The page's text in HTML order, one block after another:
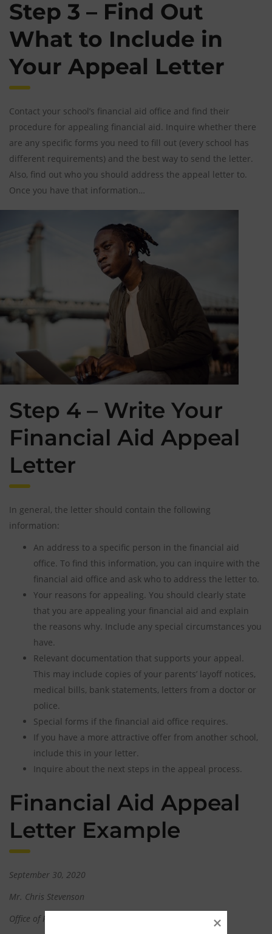
Step 3 – Find Out
What to Include in
Your Appeal Letter
Contact your school’s financial aid office and find their
procedure for appealing financial aid. Inquire whether there
are any specific forms you need to fill out (every school has
different requirements) and the best way to send the letter.
Also, find out who you should address the appeal letter to.
Once you have that information…
Step 4 – Write Your
Financial Aid Appeal
Letter
In general, the letter should contain the following
information:
An address to a specific person in the financial aid
office. To find this information, you can inquire with the
financial aid office and ask who to address the letter to.
Your reasons for appealing. You should clearly state
that you are appealing your financial aid and explain
the reasons why. Include any special circumstances you
have.
Relevant documentation that supports your appeal.
This may include copies of your parents’ layoff notices,
medical bills, bank statements, letters from a doctor or
police.
Special forms if the financial aid office requires.
If you have a more attractive offer from another school,
include this in your letter.
Inquire about the next steps in the appeal process.
Financial Aid Appeal
Letter Example
September 30, 2020
Mr. Chris Stevenson
Office of Financial Aid